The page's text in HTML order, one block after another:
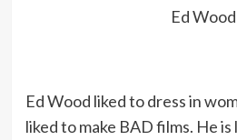
q=Ed+Wood
Ed Wood
Ed Wood liked to dress in
liked to make BAD films. He